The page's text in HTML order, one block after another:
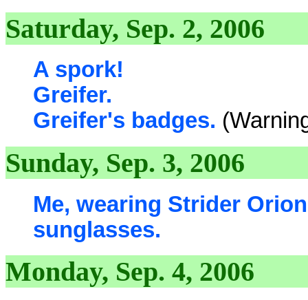
Saturday, Sep. 2, 2006
A spork!
Greifer.
Greifer's badges.
Sunday, Sep. 3, 2006
Me, wearing Strider
sunglasses.
Monday, Sep. 4, 2006